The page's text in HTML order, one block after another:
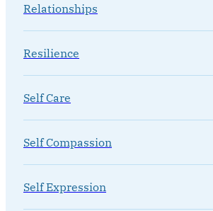
Relationships
Resilience
Self Care
Self Compassion
Self Expression